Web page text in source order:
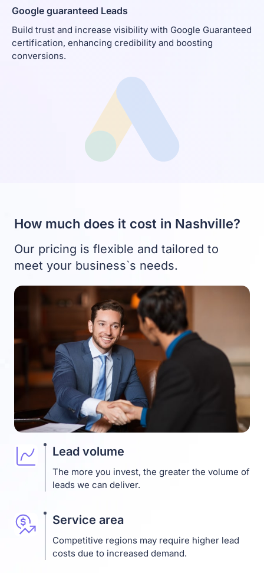
Google guaranteed Leads
Build trust and increase visibility with Google Guaranteed
certification, enhancing credibility and boosting
conversions.
How much does it cost in Nashville?
Our pricing is flexible and tailored to
meet your business`s needs.
Lead volume
The more you invest, the greater the volume of
leads we can deliver.
Service area
Competitive regions may require higher lead
costs due to increased demand.